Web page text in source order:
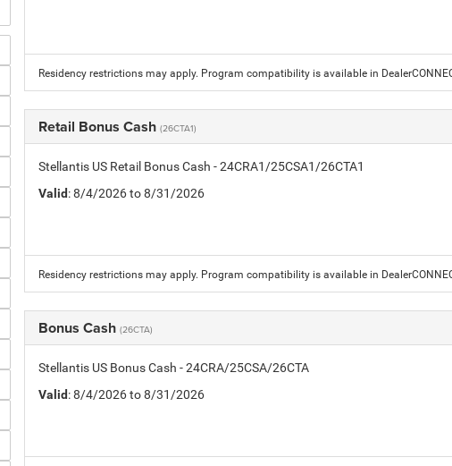
Residency restrictions may apply. Program compatibility is available in
Retail Bonus Cash (26CTA1)
Stellantis US Retail Bonus Cash - 24CRA1/25CSA1/26CTA1
Valid: 8/4/2026 to 8/31/2026
Residency restrictions may apply. Program compatibility is available in
Bonus Cash (26CTA)
Stellantis US Bonus Cash - 24CRA/25CSA/26CTA
Valid: 8/4/2026 to 8/31/2026